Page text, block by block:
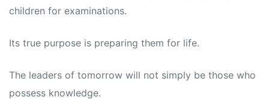
children for examinations.
Its true purpose is preparing them for life.
The leaders of tomorrow will not simply be those who
possess knowledge.